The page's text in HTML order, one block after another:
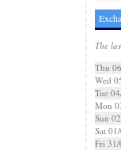
The
Thu
Wed
Tue
Mon
Sun
Sat
Fri 31/